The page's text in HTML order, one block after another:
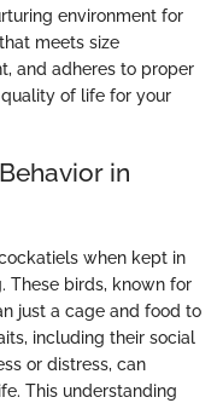
environment for
meets size
and adheres to proper
of life for your
in
when kept in
birds, known for
just a cage and food to
including their social
or distress, can
This understanding